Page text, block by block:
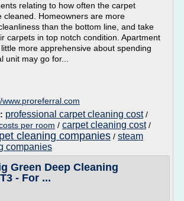
relating to how often the carpet
cleaned. Homeowners are more
than the bottom line, and take
carpets in top notch condition. Apartment
more apprehensive about spending
unit may go for...
www.proreferral.com
professional carpet cleaning cost/
per room / carpet cleaning cost/
cleaning companies / steam
companies
Green Deep Cleaning
- For ...